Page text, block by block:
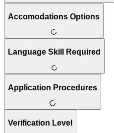
Accomodations Options
Language Skill Required
Application Procedures
Verification Level